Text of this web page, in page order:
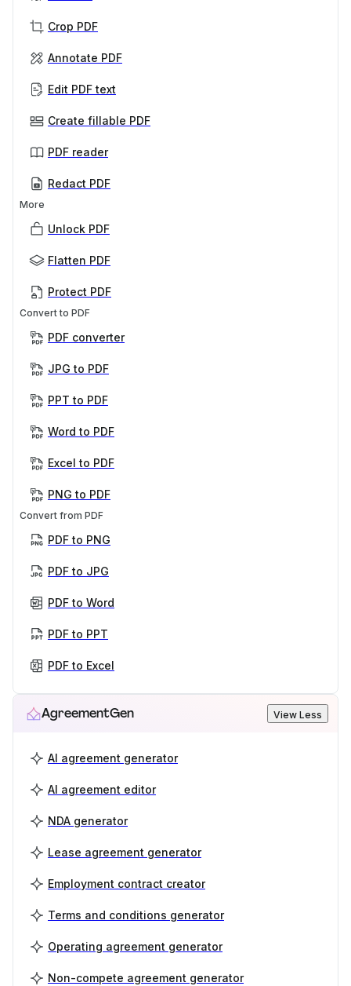
Crop PDF
Annotate PDF
Edit PDF text
Create fillable PDF
PDF reader
Redact PDF
More
Unlock PDF
Flatten PDF
Protect PDF
Convert to PDF
PDF converter
JPG to PDF
PPT to PDF
Word to PDF
Excel to PDF
PNG to PDF
Convert from PDF
PDF to PNG
PDF to JPG
PDF to Word
PDF to PPT
PDF to Excel
AgreementGen View Less
AI agreement generator
AI agreement editor
NDA generator
Lease agreement generator
Employment contract creator
Terms and conditions generator
Operating agreement generator
Non-compete agreement generator